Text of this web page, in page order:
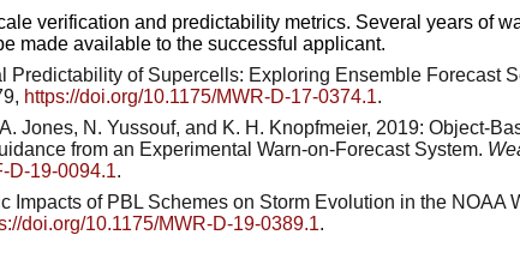
verification and predictability metrics. Several years of
made available to the successful applicant.
Predictability of Supercells: Exploring Ensemble Forecast
https://doi.org/10.1175/MWR-D-17-0374.1.
Jones, N. Yussouf, and K. H. Knopfmeier, 2019: Object-
from an Experimental Warn-on-Forecast System.
D-19-0094.1.
Impacts of PBL Schemes on Storm Evolution in the NOAA
doi.org/10.1175/MWR-D-19-0389.1.